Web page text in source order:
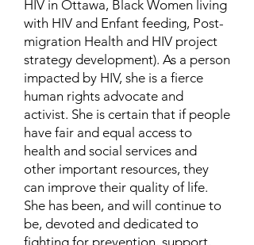
HIV in Ottawa, Black Women living
with HIV and Enfant feeding, Post-
migration Health and HIV project
strategy development). As a person
impacted by HIV, she is a fierce
human rights advocate and
activist. She is certain that if people
have fair and equal access to
health and social services and
other important resources, they
can improve their quality of life.
She has been, and will continue to
be, devoted and dedicated to
fighting for prevention, support,